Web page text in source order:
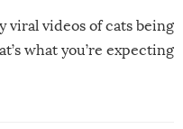
viral videos of cats being
what you’re expecting